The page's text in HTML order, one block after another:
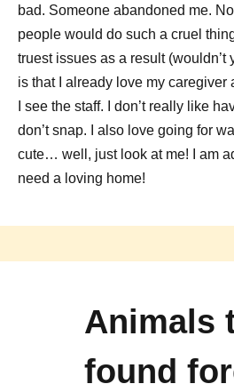
bad. Someone abandoned me.
people would do such a cruel
truest issues as a result (wouldn’t
is that I already love my caregiver
I see the staff. I don’t really like
don’t snap. I also love going for
cute… well, just look at me! I am
need a loving home!
Animals
found